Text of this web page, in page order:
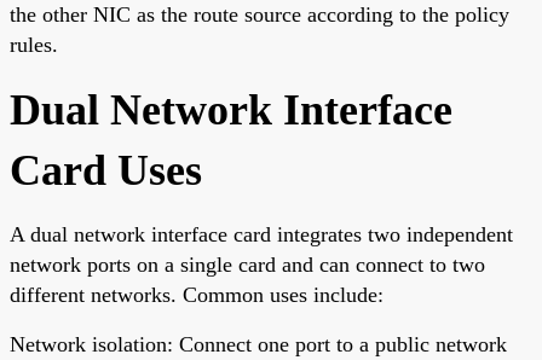
the other NIC as the route source according to the policy
rules.
Dual Network Interface
Card Uses
A dual network interface card integrates two independent
network ports on a single card and can connect to two
different networks. Common uses include:
Network isolation: Connect one port to a public network